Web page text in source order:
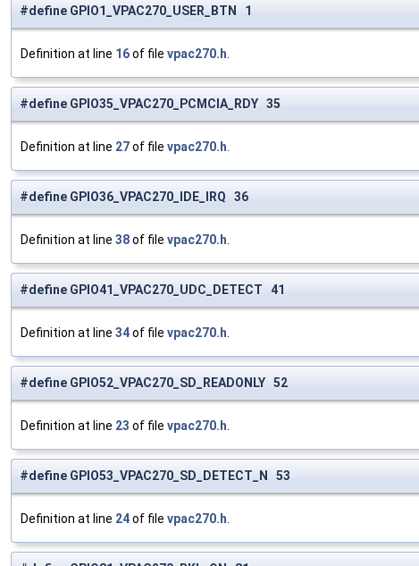
#define GPIO1_VPAC270_USER_BTN 1
Definition at line 16of file vpac270.h
#define GPIO35_VPAC270_PCMCIA_RDY 35
Definition at line 27of file vpac270.h
#define GPIO36_VPAC270_IDE_IRQ 36
Definition at line 38of file vpac270.h
#define GPIO41_VPAC270_UDC_DETECT 41
Definition at line 34of file vpac270.h
#define GPIO52_VPAC270_SD_READONLY 52
Definition at line 23 of file vpac270.h
#define GPIO53_VPAC270_SD_DETECT_N 53
Definition at line 24of file vpac270.h